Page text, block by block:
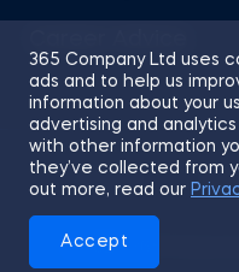
365 Company Ltd uses
ads and to help us
information about your
advertising and
with other information
they’ve collected from
out more, read our
Accept
© 2026 365 Financial
Sitemap